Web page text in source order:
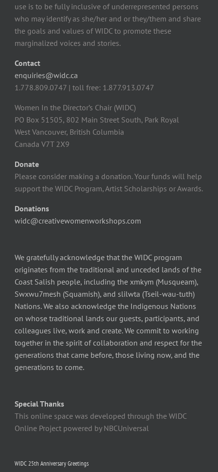
use is to be fully inclusive of underrepresented persons
who may identify as she/her and or they/them and share
the goals and values of WIDC to promote these
marginalized voices and stories.
Contact
enquiries@widc.ca
1.778.809.0747 | toll free: 1.877.913.0747
Women In the Director’s Chair (WIDC)
PO Box 51505, 802 Main Street South, Park Royal
West Vancouver, British Columbia
Canada V7T 2X9
Donate
Please consider making a donation. Your funds will help
support the WIDC Program, Artist Scholarships or Awards.
Donations
widc@creativewomenworkshops.com
We gratefully acknowledge that the WIDC program
originates from the traditional and unceded lands of the
Coast Salish people, including the xmkym (Musqueam),
Swxwu7mesh (Squamish), and slilwta (Tseil-wau-tuth)
Nations. We also acknowledge the Indigenous Nations
on whose traditional lands our guests, participants, and
colleagues live, work and create. We commit to working
together in the spirit of collaboration and respect for the
generations that came before, those living now, and the
generations to come.
Special Thanks
This online space was developed through the WIDC
Online Project powered by NBCUniversal
WIDC 25th Anniversary Greetings